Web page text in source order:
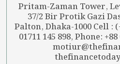
Pritam-Zaman Tower,
37/2 Bir Protik Gazi
Palton, Dhaka-1000 Cell :
01711 145 898, Phone: